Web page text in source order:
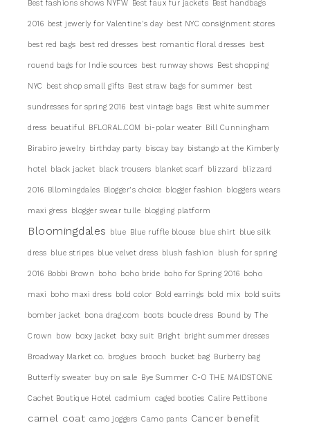
Best fashions shows NYFW Best faux fur jackets Best handbags
2016 best jewerly for Valentine's day best NYC consignment stores
best red bags best red dresses best romantic floral dresses best
rouend bags for Indie sources best runway shows Best shopping
NYC best shop small gifts Best straw bags for summer best
sundresses for spring 2016 best vintage bags Best white summer
dress beuatiful BFLORAL.COM bi-polar weater Bill Cunningham
Birabiro jewelry birthday party biscay bay bistango at the Kimberly
hotel black jacket black trousers blanket scarf blizzard blizzard
2016 Bllomingdales Blogger's choice blogger fashion bloggers wears
maxi gress blogger swear tulle blogging platform
Bloomingdales blue Blue ruffle blouse blue shirt blue silk
dress blue stripes blue velvet dress blush fashion blush for spring
2016 Bobbi Brown boho boho bride boho for Spring 2016 boho
maxi boho maxi dress bold color Bold earrings bold mix bold suits
bomber jacket bona drag.com boots boucle dress Bound by The
Crown bow boxy jacket boxy suit Bright bright summer dresses
Broadway Market co. brogues brooch bucket bag Burberry bag
Butterfly sweater buy on sale Bye Summer C-O THE MAIDSTONE
Cachet Boutique Hotel cadmium caged booties Calire Pettibone
camel coat camo joggers Camo pants Cancer benefit